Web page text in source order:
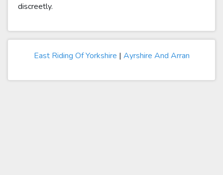
discreetly.
East Riding Of Yorkshire | Ayrshire And Arran